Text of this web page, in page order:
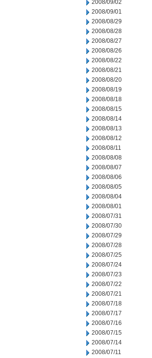
2008/09/02
2008/09/01
2008/08/29
2008/08/28
2008/08/27
2008/08/26
2008/08/22
2008/08/21
2008/08/20
2008/08/19
2008/08/18
2008/08/15
2008/08/14
2008/08/13
2008/08/12
2008/08/11
2008/08/08
2008/08/07
2008/08/06
2008/08/05
2008/08/04
2008/08/01
2008/07/31
2008/07/30
2008/07/29
2008/07/28
2008/07/25
2008/07/24
2008/07/23
2008/07/22
2008/07/21
2008/07/18
2008/07/17
2008/07/16
2008/07/15
2008/07/14
2008/07/11